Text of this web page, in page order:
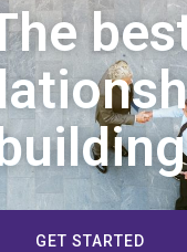
GET STARTED